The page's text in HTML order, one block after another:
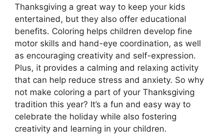
Thanksgiving a great way to keep your kids
entertained, but they also offer educational
benefits. Coloring helps children develop fine
motor skills and hand-eye coordination, as well
as encouraging creativity and self-expression.
Plus, it provides a calming and relaxing activity
that can help reduce stress and anxiety. So why
not make coloring a part of your Thanksgiving
tradition this year? It’s a fun and easy way to
celebrate the holiday while also fostering
creativity and learning in your children.